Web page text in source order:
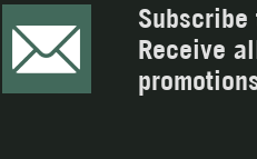
Receive